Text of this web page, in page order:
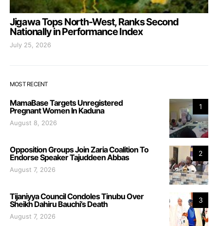
Jigawa Tops North-West, Ranks Second
Nationally in Performance Index
July 25, 2026
MOST RECENT
1
MamaBase Targets Unregistered
Pregnant Women In Kaduna
August 8, 2026
2
Opposition Groups Join Zaria Coalition To
Endorse Speaker Tajuddeen Abbas
August 7, 2026
3
Tijaniyya Council Condoles Tinubu Over
Sheikh Dahiru Bauchi’s Death
August 7, 2026